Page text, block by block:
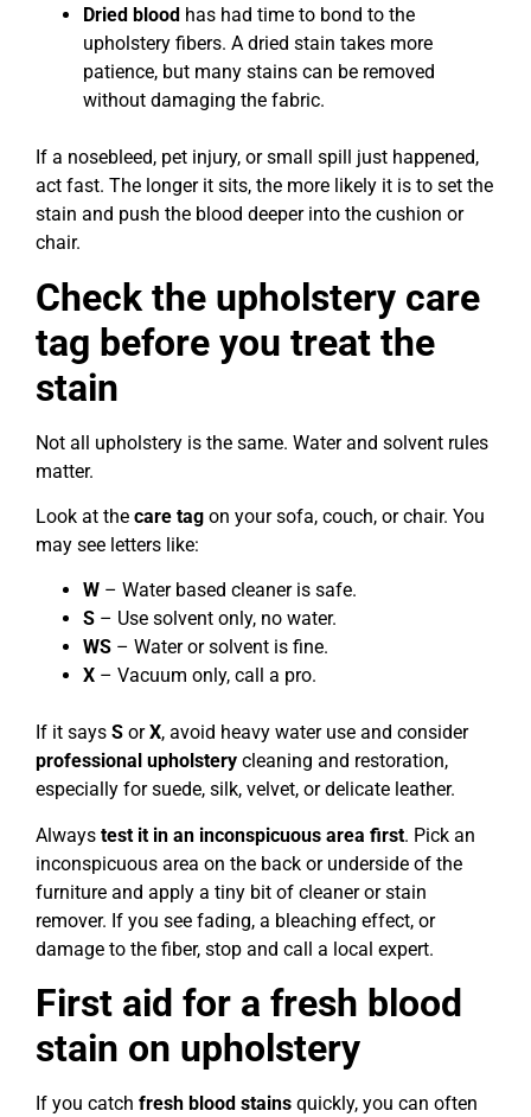
Dried blood has had time to bond to the
upholstery fibers. A dried stain takes more
patience, but many stains can be removed
without damaging the fabric.
If a nosebleed, pet injury, or small spill just happened,
act fast. The longer it sits, the more likely it is to set the
stain and push the blood deeper into the cushion or
chair.
Check the upholstery care
tag before you treat the
stain
Not all upholstery is the same. Water and solvent rules
matter.
Look at the care tag on your sofa, couch, or chair. You
may see letters like:
W – Water based cleaner is safe.
S – Use solvent only, no water.
WS – Water or solvent is fine.
X – Vacuum only, call a pro.
If it says S orX, avoid heavy water use and consider
professional upholstery cleaning and restoration,
especially for suede, silk, velvet, or delicate leather.
Always test it in an inconspicuous area first. Pick an
inconspicuous area on the back or underside of the
furniture and apply a tiny bit of cleaner or stain
remover. If you see fading, a bleaching effect, or
damage to the fiber, stop and call a local expert.
First aid for a fresh blood
stain on upholstery
If you catch fresh blood stains quickly, you can often